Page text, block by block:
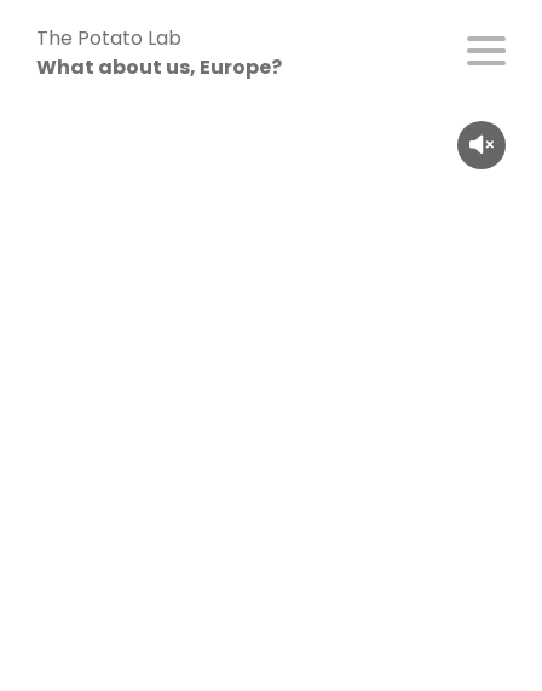
content
The Potato Lab
What about us, Europe?